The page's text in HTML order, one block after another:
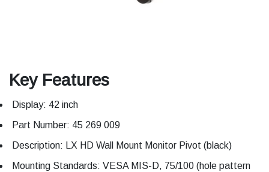
Key Features
Display: 42 inch
Part Number: 45 269 009
Description: LX HD Wall Mount Monitor Pivot (black)
Mounting Standards: VESA MIS-D, 75/100 (hole pattern